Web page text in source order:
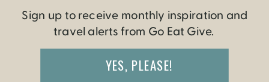
Sign up to receive monthly inspiration and
travel alerts from Go Eat Give.
YES, PLEASE!